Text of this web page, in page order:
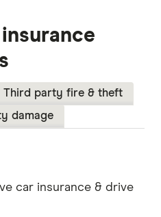
Third party fire & theft
damage
car insurance & drive